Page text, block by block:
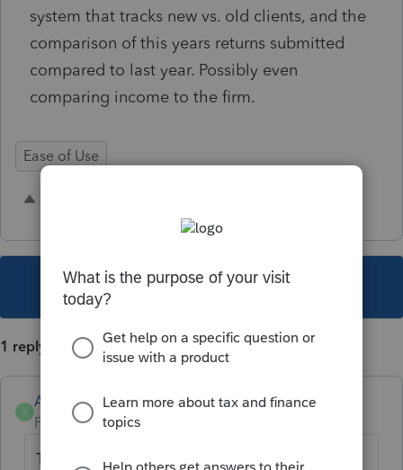
system that tracks new vs. old clients, and the
comparison of this years returns submitted
compared to last year. Possibly even
comparing income to the firm.
Ease of Use
This topic has been closed for replies.
1 reply
A
Anonymous
Forum|Forum|4 years ago
Thanks for the idea. We are changing the